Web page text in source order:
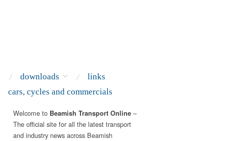
downloads
links
cars, cycles and commercials
Welcome to Beamish Transport Online –
The official site for all the latest transport
and industry news across Beamish